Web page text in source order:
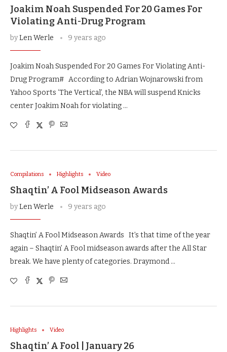
Joakim Noah Suspended For 20 Games For
Violating Anti-Drug Program
byLen Werle 9 years ago
Joakim Noah Suspended For 20 Games For Violating Anti-
Drug Program# According to Adrian Wojnarowski from
Yahoo Sports ‘The Vertical’, the NBA will suspend Knicks
center Joakim Noah for violating …
Compilations Highlights Video
Shaqtin’ A Fool Midseason Awards
byLen Werle 9 years ago
Shaqtin’ A Fool Midseason Awards It’s that time of the year
again – Shaqtin’ A Fool midseason awards after the All Star
break. We have plenty of categories. Draymond …
Highlights Video
Shaqtin’ A Fool | January 26